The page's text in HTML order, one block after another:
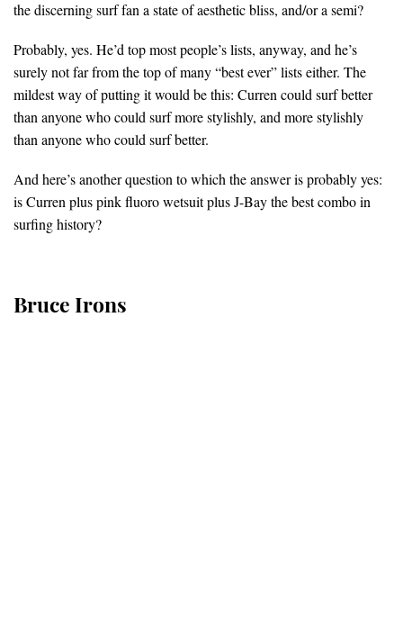
the discerning surf fan a state of aesthetic bliss, and/or a semi?
Probably, yes. He’d top most people’s lists, anyway, and he’s
surely not far from the top of many “best ever” lists either. The
mildest way of putting it would be this: Curren could surf better
than anyone who could surf more stylishly, and more stylishly
than anyone who could surf better.
And here’s another question to which the answer is probably yes:
is Curren plus pink fluoro wetsuit plus J-Bay the best combo in
surfing history?
Bruce Irons